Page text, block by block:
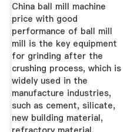
China ball mill machine
price with good
performance of ball mill
mill is the key equipment
for grinding after the
crushing process, which is
widely used in the
manufacture industries,
such as cement, silicate,
new building material,